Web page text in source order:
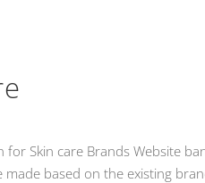
for Skin care Brands Website
based on the existing